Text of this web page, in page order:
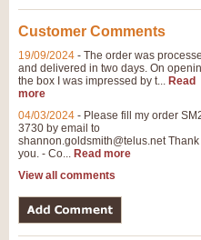
Customer Comments
19/09/2024 - The order was
and delivered in two days. On
the box I was impressed by t... Read
more
04/03/2024 - Please fill my order
3730 by email to
shannon.goldsmith@telus.netThank
you. - Co... Read more
View all comments